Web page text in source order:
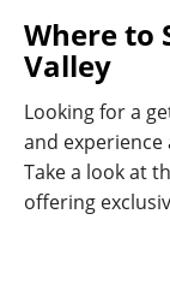
Where to
Valley
Looking for a
and experience
Take a look at
offering